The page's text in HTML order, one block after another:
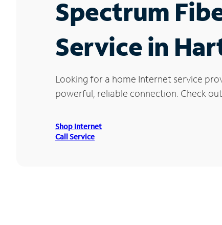
Spectrum
Service in
Looking for a home Internet service
powerful, reliable connection. Check
Shop Internet
Call Service